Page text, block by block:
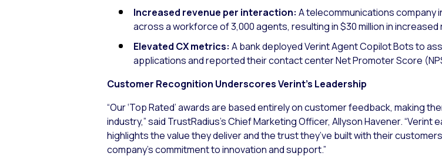
Increased revenue per interaction: A telecommunications company
across a workforce of 3,000 agents, resulting in $30 million in increased
Elevated CX metrics: A bank deployed Verint Agent Copilot Bots to
applications and reported their contact center Net Promoter Score
Customer Recognition Underscores Verint’s Leadership
“Our ‘Top Rated’ awards are based entirely on customer feedback, making
industry,” said TrustRadius’s Chief Marketing Officer, Allyson Havener. “Verint
highlights the value they deliver and the trust they’ve built with their
company’s commitment to innovation and support.”